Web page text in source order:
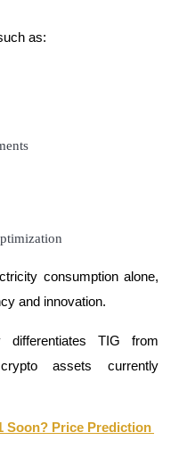
as:
consumption alone,
and innovation.
differentiates TIG from
assets currently
Soon? Price Prediction